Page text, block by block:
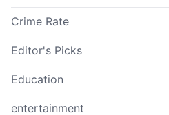
Crime Rate
Editor's Picks
Education
entertainment